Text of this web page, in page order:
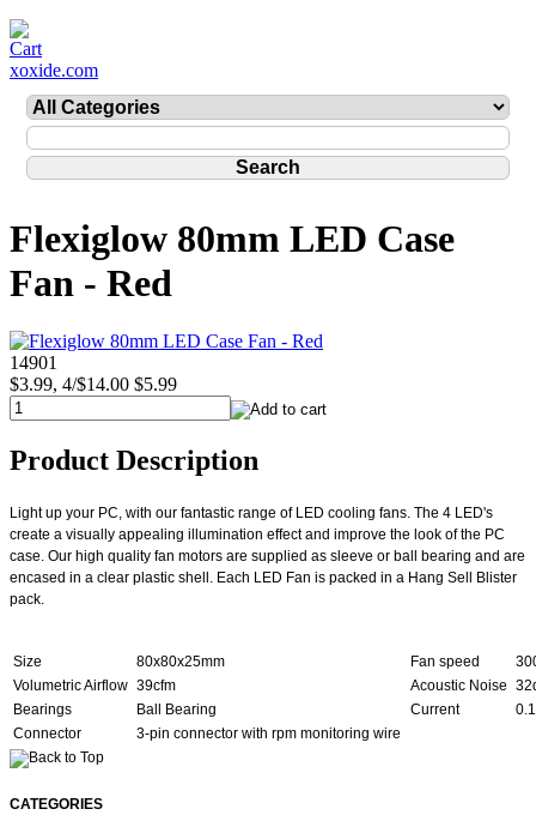
xoxide.com
Flexiglow 80mm LED Case
Fan - Red
14901
$3.99, 4/$14.00 $5.99
Product Description
Light up your PC, with our fantastic range of LED cooling fans. The 4 LED's
create a visually appealing illumination effect and improve the look of the PC
case. Our high quality fan motors are supplied as sleeve or ball bearing and are
encased in a clear plastic shell. Each LED Fan is packed in a Hang Sell Blister
pack.
Size 80x80x25mm Fan speed
Volumetric Airflow 39cfm Acoustic Noise
Bearings
Ball Bearing Current
Connector
3-pin connector with rpm monitoring wire
CATEGORIES